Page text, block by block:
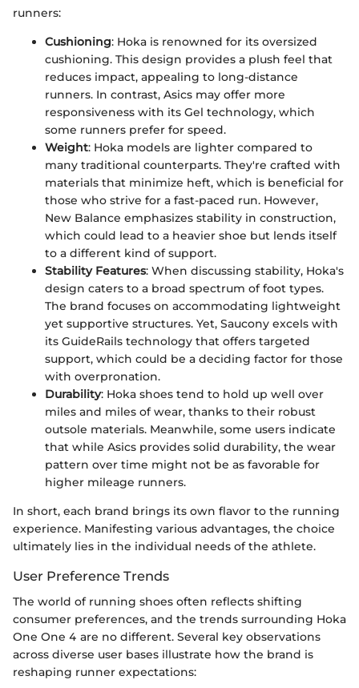
runners:
Cushioning: Hoka is renowned for its oversized
cushioning. This design provides a plush feel that
reduces impact, appealing to long-distance
runners. In contrast, Asics may offer more
responsiveness with its Gel technology, which
some runners prefer for speed.
Weight: Hoka models are lighter compared to
many traditional counterparts. They're crafted with
materials that minimize heft, which is beneficial for
those who strive for a fast-paced run. However,
New Balance emphasizes stability in construction,
which could lead to a heavier shoe but lends itself
to a different kind of support.
Stability Features: When discussing stability, Hoka's
design caters to a broad spectrum of foot types.
The brand focuses on accommodating lightweight
yet supportive structures. Yet, Saucony excels with
its GuideRails technology that offers targeted
support, which could be a deciding factor for those
with overpronation.
Durability: Hoka shoes tend to hold up well over
miles and miles of wear, thanks to their robust
outsole materials. Meanwhile, some users indicate
that while Asics provides solid durability, the wear
pattern over time might not be as favorable for
higher mileage runners.
In short, each brand brings its own flavor to the running
experience. Manifesting various advantages, the choice
ultimately lies in the individual needs of the athlete.
User Preference Trends
The world of running shoes often reflects shifting
consumer preferences, and the trends surrounding Hoka
One One 4 are no different. Several key observations
across diverse user bases illustrate how the brand is
reshaping runner expectations: